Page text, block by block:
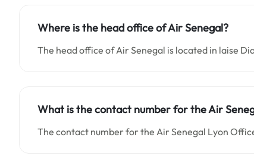
Where is the head office of Air Senegal?
The head office of Air Senegal is located in laise
What is the contact number for the Air
The contact number for the Air Senegal Lyon